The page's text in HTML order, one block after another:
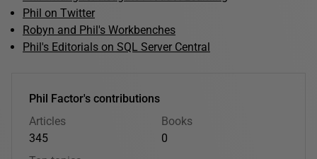
Phil on Twitter
Robyn and Phil's Workbenches
Phil's Editorials on SQL Server Central
Phil Factor's contributions
Articles
345
Books
0